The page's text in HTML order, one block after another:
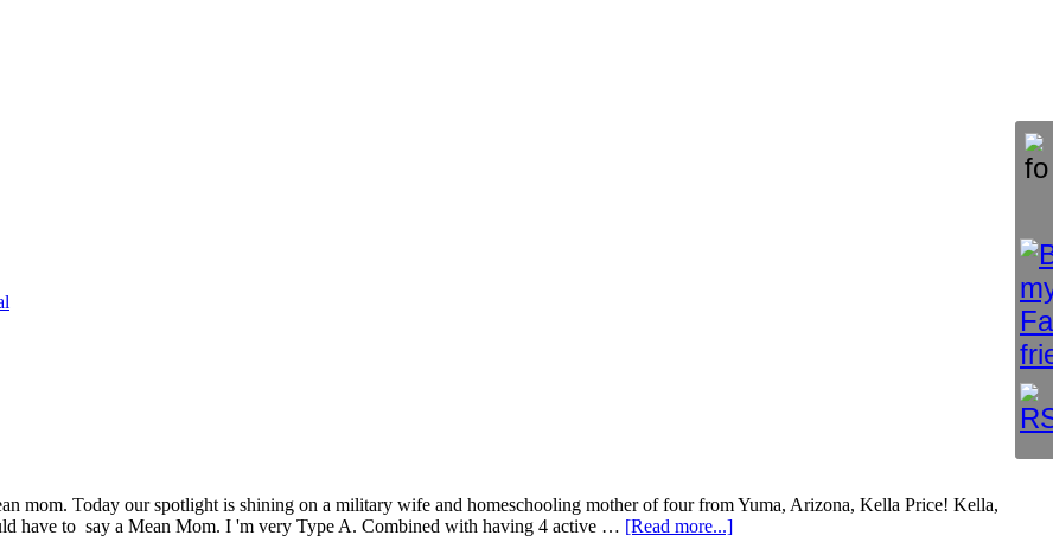
mom. Today our spotlight is shining on a military wife and homeschooling mother of four from Yuma, Arizona, Kella Price! Kella,
have to say a Mean Mom. I 'm very Type A. Combined with having 4 active … [Read more...]